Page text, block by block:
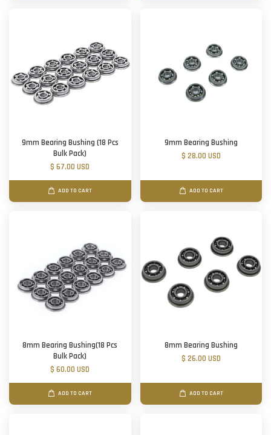
9mm Bearing Bushing (18 Pcs
Bulk Pack)
$ 67.00 USD
ADD TO CART
9mm Bearing Bushing
$ 28.00 USD
ADD TO CART
8mm Bearing Bushing(18 Pcs
Bulk Pack)
$ 60.00 USD
ADD TO CART
8mm Bearing Bushing
$ 26.00 USD
ADD TO CART